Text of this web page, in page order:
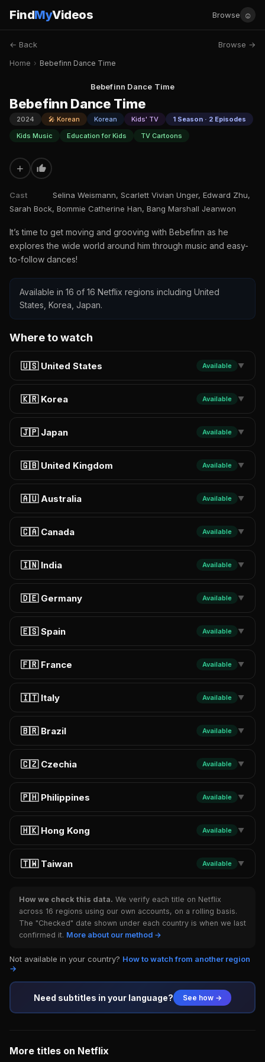
FindMyVideos Browse ☺
← Back Browse →
Home › Bebefinn Dance Time
Bebefinn Dance Time
Bebefinn Dance Time
2024 🎤 Korean Korean Kids' TV
1 Season · 2 Episodes
Kids Music
Education for Kids TV Cartoons
+
Cast
Selina Weismann, Scarlett Vivian Unger, Edward Zhu,
Sarah Bock, Bommie Catherine Han, Bang Marshall Jeanwon
It’s time to get moving and grooving with Bebefinn as he
explores the wide world around him through music and easy-
to-follow dances!
Available in 16 of 16 Netflix regions including United
States, Korea, Japan.
Where to watch
🇺🇸 United States Available ▼
🇰🇷 Korea Available ▼
🇯🇵 Japan Available ▼
🇬🇧 United Kingdom Available ▼
🇦🇺 Australia Available ▼
🇨🇦 Canada Available ▼
🇮🇳 India Available ▼
🇩🇪 Germany Available ▼
🇪🇸 Spain Available ▼
🇫🇷 France Available ▼
🇮🇹 Italy Available ▼
🇧🇷 Brazil Available ▼
🇨🇿 Czechia Available ▼
🇵🇭 Philippines Available ▼
🇭🇰 Hong Kong Available ▼
🇹🇼 Taiwan Available ▼
How we check this data. We verify each title on Netflix
across 16 regions using our own accounts, on a rolling basis.
The "Checked" date shown under each country is when we last
confirmed it. More about our method →
Not available in your country? How to watch from another region
→
Need subtitles in your language? See how →
More titles on Netflix